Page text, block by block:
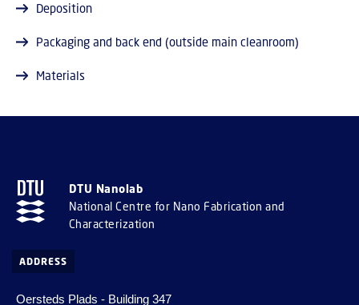
Deposition
Packaging and back end (outside main cleanroom)
Materials
DTU Nanolab
National Centre for Nano Fabrication and
Characterization
ADDRESS
Oersteds Plads - Building 347